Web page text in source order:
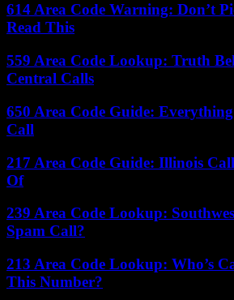
614 Area Code Warning: Don’t
Read This
559 Area Code Lookup: Truth
Central Calls
650 Area Code Guide:
Call
217 Area Code Guide: Illinois
Of
239 Area Code Lookup:
Spam Call?
213 Area Code Lookup: Who’s
This Number?